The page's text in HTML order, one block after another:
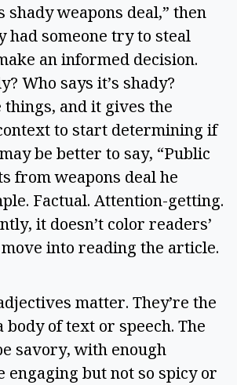
shady weapons deal,” then
had someone try to steal
an informed decision.
Who says it’s shady?
things, and it gives the
to start determining if
be better to say, “Public
from weapons deal he
Factual. Attention-getting.
it doesn’t color readers’
into reading the article.
matter. They’re the
of text or speech. The
savory, with enough
engaging but not so spicy or